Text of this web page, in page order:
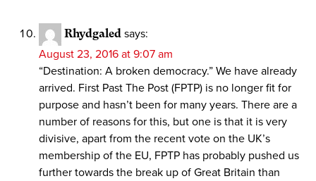
Rhydgaled says:
August 23, 2016 at 9:07 am
“Destination: A broken democracy.” We have already
arrived. First Past The Post (FPTP) is no longer fit for
purpose and hasn’t been for many years. There are a
number of reasons for this, but one is that it is very
divisive, apart from the recent vote on the UK’s
membership of the EU, FPTP has probably pushed us
further towards the break up of Great Britain than